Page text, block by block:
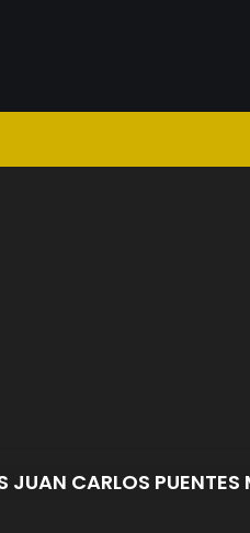
JUAN CARLOS